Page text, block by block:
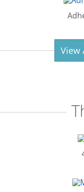
View